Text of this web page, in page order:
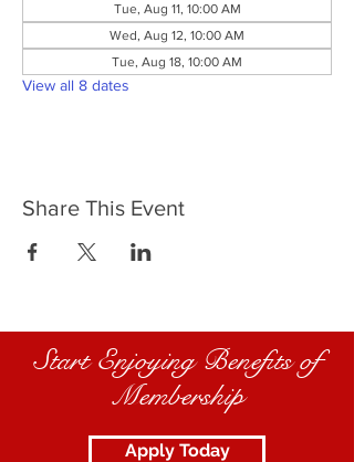
Tue, Aug 11, 10:00 AM
Wed, Aug 12, 10:00 AM
Tue, Aug 18, 10:00 AM
View all 8 dates
Share This Event
Start Enjoying Benefits of
Membership
Apply Today